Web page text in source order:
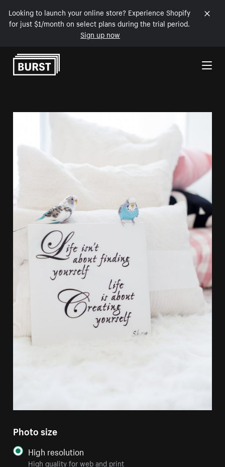
Looking to launch your online store? Experience Shopify
for just $1/month on select plans during the trial period.
Sign up now
Skip to Content
Photo size
High resolution
High quality for web and print